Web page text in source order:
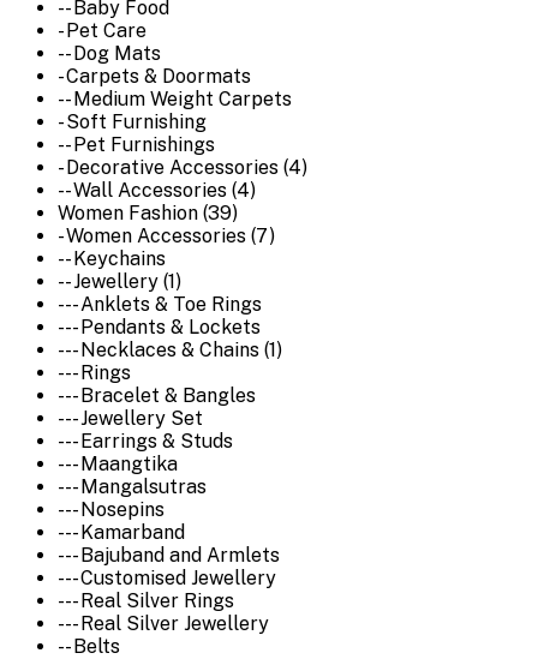
-- Baby Food
- Pet Care
-- Dog Mats
- Carpets & Doormats
-- Medium Weight Carpets
- Soft Furnishing
-- Pet Furnishings
- Decorative Accessories (4)
-- Wall Accessories (4)
Women Fashion (39)
- Women Accessories (7)
-- Keychains
-- Jewellery (1)
--- Anklets & Toe Rings
--- Pendants & Lockets
--- Necklaces & Chains (1)
--- Rings
--- Bracelet & Bangles
--- Jewellery Set
--- Earrings & Studs
--- Maangtika
--- Mangalsutras
--- Nosepins
--- Kamarband
--- Bajuband and Armlets
--- Customised Jewellery
--- Real Silver Rings
--- Real Silver Jewellery
-- Belts